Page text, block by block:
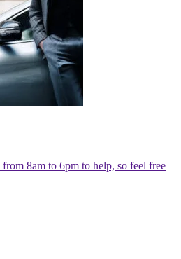
8am to 6pm to help, so feel free